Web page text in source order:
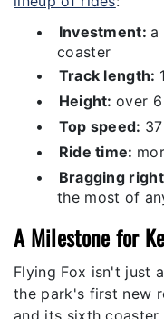
•
Investment:a
coaster
•
Track length:
•
Height:over
•
Top speed:
•
Ride time:
•
Bragging
the most of
A Milestone for
Flying Fox isn't just
the park's first new